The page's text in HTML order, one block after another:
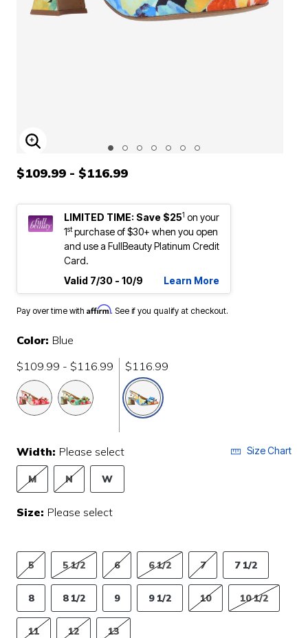
ENLARGE IMAGE
$109.99 - $116.99
LIMITED TIME: Save $251 on your
1stpurchase of $30+ when you open
and use a FullBeauty Platinum Credit
Card.
Valid 7/30 - 10/9
Learn More
Pay over time with Affirm. See if you qualify at checkout.
Color: Blue
$109.99 - $116.99
$116.99
Width: Please select Size Chart
M N W
Size: Please select
5 5 1/2 6 6 1/2 7 7 1/2
8 8 1/2 9 9 1/2 10 10 1/2
11 12 13